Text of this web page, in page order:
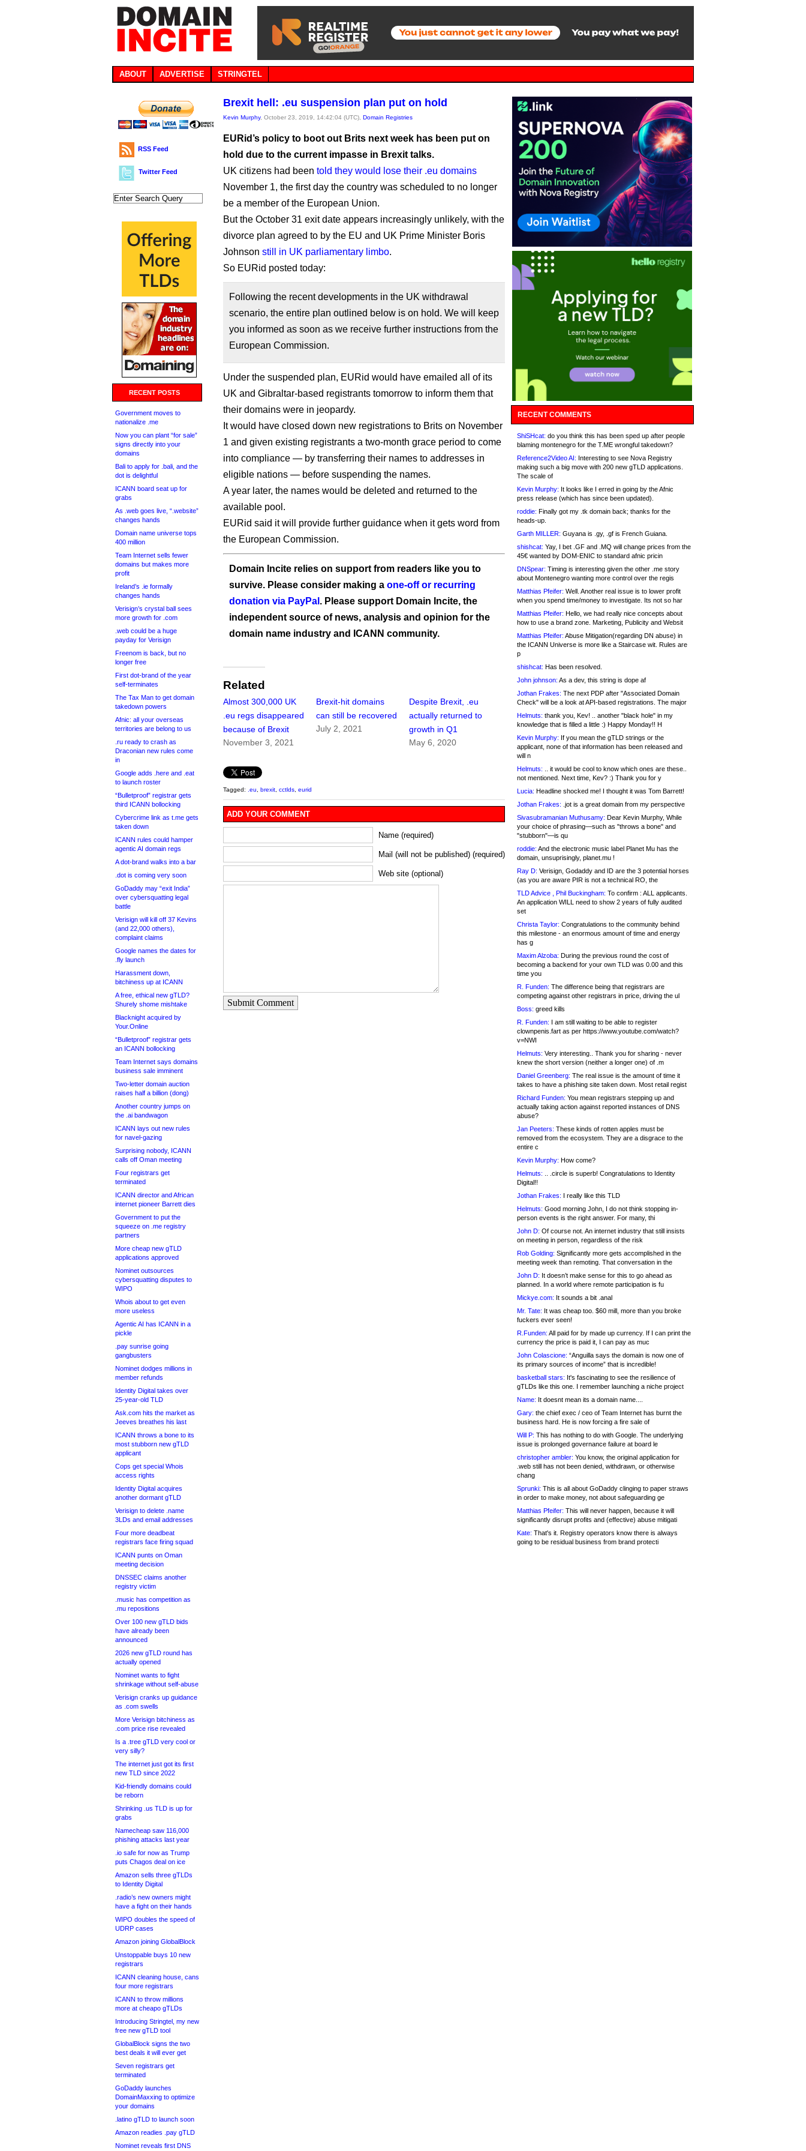
ABOUT ADVERTISE STRINGTEL
RSS Feed
Twitter Feed
RECENT POSTS
Government moves to
nationalize .me
Now you can plant “for sale”
signs directly into your
domains
Bali to apply for .bali, and the
dot is delightful
ICANN board seat up for
grabs
As .web goes live, “.website”
changes hands
Domain name universe tops
400 million
Team Internet sells fewer
domains but makes more
profit
Ireland’s .ie formally
changes hands
Verisign’s crystal ball sees
more growth for .com
.web could be a huge
payday for Verisign
Freenom is back, but no
longer free
First dot-brand of the year
self-terminates
The Tax Man to get domain
takedown powers
Afnic: all your overseas
territories are belong to us
.ru ready to crash as
Draconian new rules come
in
Google adds .here and .eat
to launch roster
“Bulletproof” registrar gets
third ICANN bollocking
Cybercrime link as t.me gets
taken down
ICANN rules could hamper
agentic AI domain regs
A dot-brand walks into a bar
.dot is coming very soon
GoDaddy may “exit India”
over cybersquatting legal
battle
Verisign will kill off 37 Kevins
(and 22,000 others),
complaint claims
Google names the dates for
.fly launch
Harassment down,
bitchiness up at ICANN
A free, ethical new gTLD?
Shurely shome mishtake
Blacknight acquired by
Your.Online
“Bulletproof” registrar gets
an ICANN bollocking
Team Internet says domains
business sale imminent
Two-letter domain auction
raises half a billion (dong)
Another country jumps on
the .ai bandwagon
ICANN lays out new rules
for navel-gazing
Surprising nobody, ICANN
calls off Oman meeting
Four registrars get
terminated
ICANN director and African
internet pioneer Barrett dies
Government to put the
squeeze on .me registry
partners
More cheap new gTLD
applications approved
Nominet outsources
cybersquatting disputes to
WIPO
Whois about to get even
more useless
Agentic AI has ICANN in a
pickle
.pay sunrise going
gangbusters
Nominet dodges millions in
member refunds
Identity Digital takes over
25-year-old TLD
Ask.com hits the market as
Jeeves breathes his last
ICANN throws a bone to its
most stubborn new gTLD
applicant
Cops get special Whois
access rights
Identity Digital acquires
another dormant gTLD
Verisign to delete .name
3LDs and email addresses
Four more deadbeat
registrars face firing squad
ICANN punts on Oman
meeting decision
DNSSEC claims another
registry victim
.music has competition as
.mu repositions
Over 100 new gTLD bids
have already been
announced
2026 new gTLD round has
actually opened
Nominet wants to fight
shrinkage without self-abuse
Verisign cranks up guidance
as .com swells
More Verisign bitchiness as
.com price rise revealed
Is a .tree gTLD very cool or
very silly?
The internet just got its first
new TLD since 2022
Kid-friendly domains could
be reborn
Shrinking .us TLD is up for
grabs
Namecheap saw 116,000
phishing attacks last year
.io safe for now as Trump
puts Chagos deal on ice
Amazon sells three gTLDs
to Identity Digital
.radio’s new owners might
have a fight on their hands
WIPO doubles the speed of
UDRP cases
Amazon joining GlobalBlock
Unstoppable buys 10 new
registrars
ICANN cleaning house, cans
four more registrars
ICANN to throw millions
more at cheapo gTLDs
Introducing Stringtel, my new
free new gTLD tool
GlobalBlock signs the two
best deals it will ever get
Seven registrars get
terminated
GoDaddy launches
DomainMaxxing to optimize
your domains
.latino gTLD to launch soon
Amazon readies .pay gTLD
Nominet reveals first DNS
Brexit hell: .eu suspension plan put on hold
Kevin Murphy, October 23, 2019, 14:42:04 (UTC), Domain Registries
EURid’s policy to boot out Brits next week has been put on
hold due to the current impasse in Brexit talks.
UK citizens had been told they would lose their .eu domains
November 1, the first day the country was scheduled to no longer
be a member of the European Union.
But the October 31 exit date appears increasingly unlikely, with the
divorce plan agreed to by the EU and UK Prime Minister Boris
Johnson still in UK parliamentary limbo.
So EURid posted today:
Following the recent developments in the UK withdrawal
scenario, the entire plan outlined below is on hold. We will keep
you informed as soon as we receive further instructions from the
European Commission.
Under the suspended plan, EURid would have emailed all of its
UK and Gibraltar-based registrants tomorrow to inform them that
their domains were in jeopardy.
It would have closed down new registrations to Brits on November
1 and given existing registrants a two-month grace period to come
into compliance — by transferring their names to addresses in
eligible nations — before suspending the names.
A year later, the names would be deleted and returned to the
available pool.
EURid said it will provide further guidance when it gets word from
the European Commission.
Domain Incite relies on support from readers like you to
survive. Please consider making a one-off or recurring
donation via PayPal . Please support Domain Incite, the
independent source of news, analysis and opinion for the
domain name industry and ICANN community.
Related
Almost 300,000 UK
.eu regs disappeared
because of Brexit
November 3, 2021
Brexit-hit domains
can still be recovered
July 2, 2021
Despite Brexit, .eu
actually returned to
growth in Q1
May 6, 2020
Tagged: .eu brexit cctlds eurid
ADD YOUR COMMENT
Name (required)
Mail (will not be published) (required)
Web site (optional)
Submit Comment
RECENT COMMENTS
ShiSHcat: do you think this has been sped up after people
blaming montenegro for the T.ME wrongful takedown?
Reference2Video AI: Interesting to see Nova Registry
making such a big move with 200 new gTLD applications.
The scale of
Kevin Murphy: It looks like I erred in going by the Afnic
press release (which has since been updated).
roddie: Finally got my .tk domain back; thanks for the
heads-up.
Garth MILLER: Guyana is .gy, .gf is French Guiana.
shishcat: Yay, I bet .GF and .MQ will change prices from the
45€ wanted by DOM-ENIC to standard afnic pricin
DNSpear: Timing is interesting given the other .me story
about Montenegro wanting more control over the regis
Matthias Pfeifer: Well. Another real issue is to lower profit
when you spend time/money to investigate. Its not so har
Matthias Pfeifer: Hello, we had really nice concepts about
how to use a brand zone. Marketing, Publicity and Websit
Matthias Pfeifer: Abuse Mitigation(regarding DN abuse) in
the ICANN Universe is more like a Staircase wit. Rules are
p
shishcat: Has been resolved.
John johnson: As a dev, this string is dope af
Jothan Frakes: The next PDP after "Associated Domain
Check" will be a look at API-based registrations. The major
Helmuts: thank you, Kev! .. another "black hole" in my
knowledge that is filled a little :) Happy Monday!! H
Kevin Murphy: If you mean the gTLD strings or the
applicant, none of that information has been released and
will n
Helmuts: .. it would be cool to know which ones are these..
not mentioned. Next time, Kev? :) Thank you for y
Lucia: Headline shocked me! I thought it was Tom Barrett!
Jothan Frakes: .jot is a great domain from my perspective
Sivasubramanian Muthusamy: Dear Kevin Murphy, While
your choice of phrasing—such as "throws a bone" and
"stubborn"—is qu
roddie: And the electronic music label Planet Mu has the
domain, unsuprisingly, planet.mu !
Ray D: Verisign, Godaddy and ID are the 3 potential horses
(as you are aware PIR is not a technical RO, the
TLD Advice , Phil Buckingham: To confirm : ALL applicants.
An application WILL need to show 2 years of fully audited
set
Christa Taylor: Congratulations to the community behind
this milestone - an enormous amount of time and energy
has g
Maxim Alzoba: During the previous round the cost of
becoming a backend for your own TLD was 0.00 and this
time you
R. Funden: The difference being that registrars are
competing against other registrars in price, driving the ul
Boss: greed kills
R. Funden: I am still waiting to be able to register
clownpenis.fart as per https://www.youtube.com/watch?
v=NWI
Helmuts: Very interesting.. Thank you for sharing - never
knew the short version (neither a longer one) of .m
Daniel Greenberg: The real issue is the amount of time it
takes to have a phishing site taken down. Most retail regist
Richard Funden: You mean registrars stepping up and
actually taking action against reported instances of DNS
abuse?
Jan Peeters: These kinds of rotten apples must be
removed from the ecosystem. They are a disgrace to the
entire c
Kevin Murphy: How come?
Helmuts: .. .circle is superb! Congratulations to Identity
Digital!!
Jothan Frakes: I really like this TLD
Helmuts: Good morning John, I do not think stopping in-
person events is the right answer. For many, thi
John D: Of course not. An internet industry that still insists
on meeting in person, regardless of the risk
Rob Golding: Significantly more gets accomplished in the
meeting week than remoting. That conversation in the
John D: It doesn’t make sense for this to go ahead as
planned. In a world where remote participation is fu
Mickye.com: It sounds a bit .anal
Mr. Tate: It was cheap too. $60 mill, more than you broke
fuckers ever seen!
R.Funden: All paid for by made up currency. If I can print the
currency the price is paid it, I can pay as muc
John Colascione: “Anguilla says the domain is now one of
its primary sources of income” that is incredible!
basketball stars: It's fascinating to see the resilience of
gTLDs like this one. I remember launching a niche project
Name: It doesnt mean its a domain name....
Gary: the chief exec / ceo of Team Internet has burnt the
business hard. He is now forcing a fire sale of
Will P: This has nothing to do with Google. The underlying
issue is prolonged governance failure at board le
christopher ambler: You know, the original application for
.web still has not been denied, withdrawn, or otherwise
chang
Sprunki: This is all about GoDaddy clinging to paper straws
in order to make money, not about safeguarding ge
Matthias Pfeifer: This will never happen, because it will
significantly disrupt profits and (effective) abuse mitigati
Kate: That's it. Registry operators know there is always
going to be residual business from brand protecti